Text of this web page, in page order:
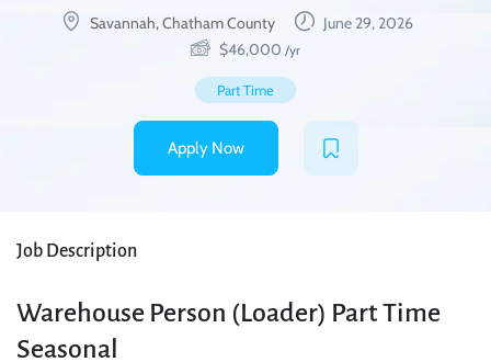
Savannah, Chatham County
June 29, 2026
$46,000 /yr
Part Time
Apply Now
Job Description
Warehouse Person (Loader) Part Time
Seasonal